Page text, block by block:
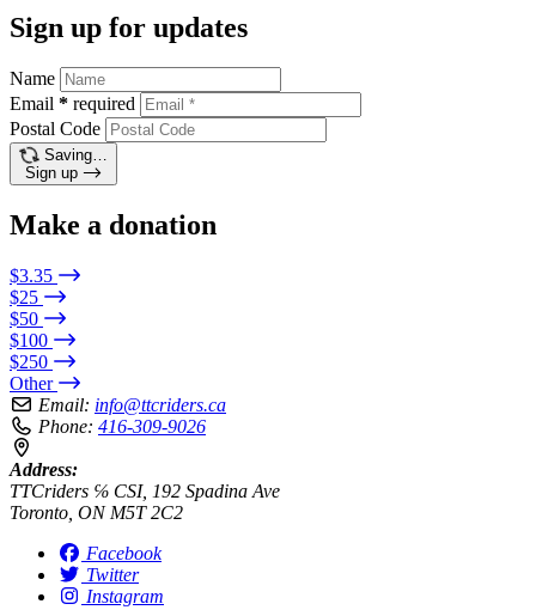
Sign up for updates
Name
Email * required
Postal Code
Saving…
Sign up
Make a donation
$3.35
$25
$50
$100
$250
Other
Email: info@ttcriders.ca
Phone: 416-309-9026
Address:
TTCriders ℅ CSI, 192 Spadina Ave
Toronto, ON M5T 2C2
Facebook
Twitter
Instagram